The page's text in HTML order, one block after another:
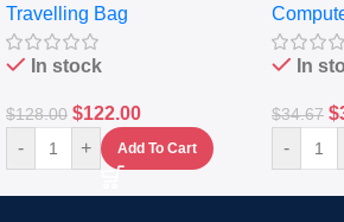
Set Of 4 – White
Travelling Bag
In stock
$128.00 $122.00
- + Add To Cart
In
$34.67 $
-